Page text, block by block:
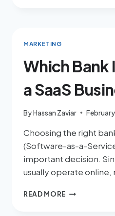
MARKETING
Which Bank
a SaaS
ByHassan Zaviar
Choosing the right
(Software-as-a-
important decision.
usually operate online,
READ MORE